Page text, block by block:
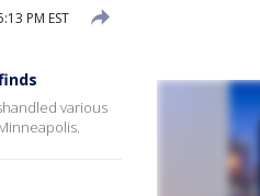
PM EST
various